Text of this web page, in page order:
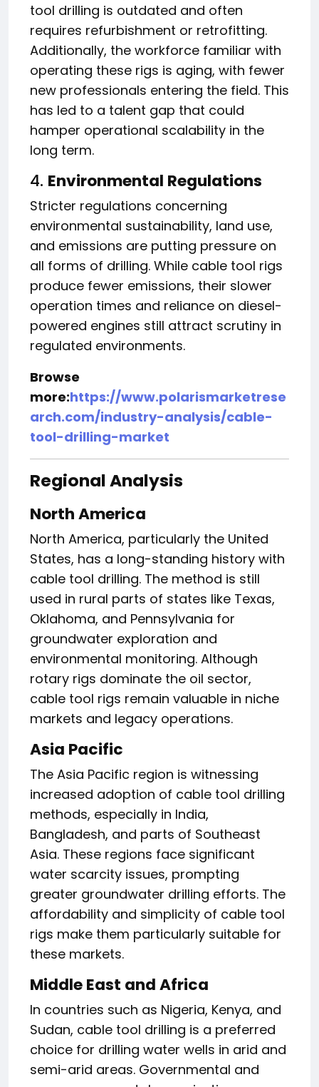
tool drilling is outdated and often
requires refurbishment or retrofitting.
Additionally, the workforce familiar with
operating these rigs is aging, with fewer
new professionals entering the field. This
has led to a talent gap that could
hamper operational scalability in the
long term.
4. Environmental Regulations
Stricter regulations concerning
environmental sustainability, land use,
and emissions are putting pressure on
all forms of drilling. While cable tool rigs
produce fewer emissions, their slower
operation times and reliance on diesel-
powered engines still attract scrutiny in
regulated environments.
Browse
more:https://www.polarismarketrese
arch.com/industry-analysis/cable-
tool-drilling-market
Regional Analysis
North America
North America, particularly the United
States, has a long-standing history with
cable tool drilling. The method is still
used in rural parts of states like Texas,
Oklahoma, and Pennsylvania for
groundwater exploration and
environmental monitoring. Although
rotary rigs dominate the oil sector,
cable tool rigs remain valuable in niche
markets and legacy operations.
Asia Pacific
The Asia Pacific region is witnessing
increased adoption of cable tool drilling
methods, especially in India,
Bangladesh, and parts of Southeast
Asia. These regions face significant
water scarcity issues, prompting
greater groundwater drilling efforts. The
affordability and simplicity of cable tool
rigs make them particularly suitable for
these markets.
Middle East and Africa
In countries such as Nigeria, Kenya, and
Sudan, cable tool drilling is a preferred
choice for drilling water wells in arid and
semi-arid areas. Governmental and